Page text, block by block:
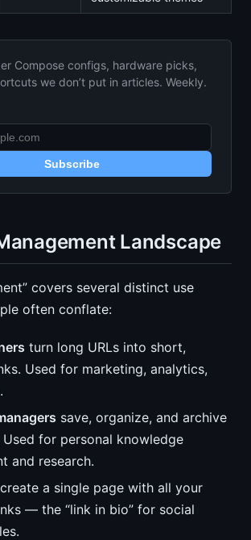
Compose configs, hardware picks,
we don’t put in articles. Weekly.
Subscribe
Landscape
covers several distinct use
often conflate:
turn long URLs into short,
Used for marketing, analytics,
save, organize, and archive
for personal knowledge
and research.
create a single page with all your
— the “link in bio” for social